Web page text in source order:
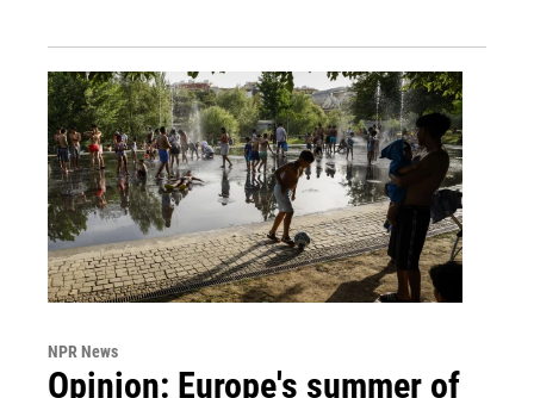
NPR News
Opinion: Europe's summer of